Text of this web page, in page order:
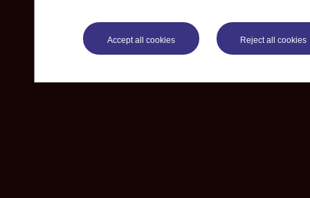
Accept all cookies Reject all cookies